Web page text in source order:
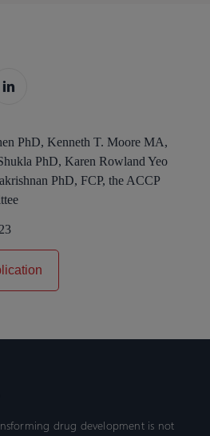
PhD, Kenneth T. Moore MA,
PhD, Karen Rowland Yeo
PhD, FCP, the ACCP
drug development is not